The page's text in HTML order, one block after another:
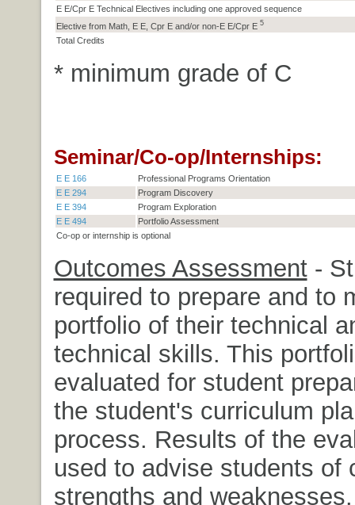
E E/Cpr E Technical Electives including one approved sequence
Elective from Math, E E, Cpr E and/or non-E E/Cpr E 5
Total Credits
* minimum grade of C
Seminar/Co-op/Internships:
E E 166
Professional Programs Orientation
E E 294
Program Discovery
E E 394
Program Exploration
E E 494
Portfolio Assessment
Co-op or internship is optional
Outcomes Assessment-
required to prepare and to
portfolio of their technical
technical skills. This
evaluated for student
the student's curriculum
process. Results of the
used to advise students of
strengths and weaknesses.